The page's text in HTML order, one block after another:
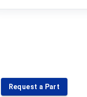
Request a Part